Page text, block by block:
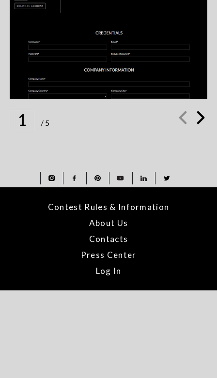
1 / 5
Contest Rules & Information
About Us
Contacts
Press Center
Log In